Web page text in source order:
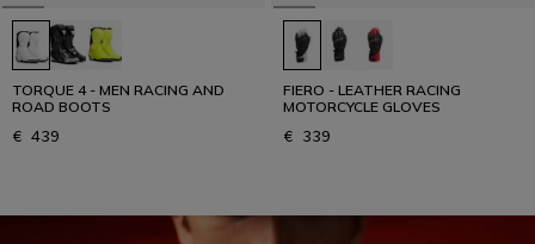
TORQUE 4 - MEN RACING AND
ROAD BOOTS
€ 439
FIERO - LEATHER RACING
MOTORCYCLE GLOVES
€ 339